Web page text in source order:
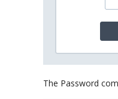
The Password